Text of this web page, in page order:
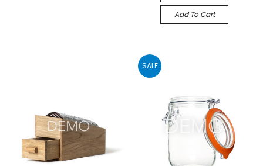
Add To Cart
SALE